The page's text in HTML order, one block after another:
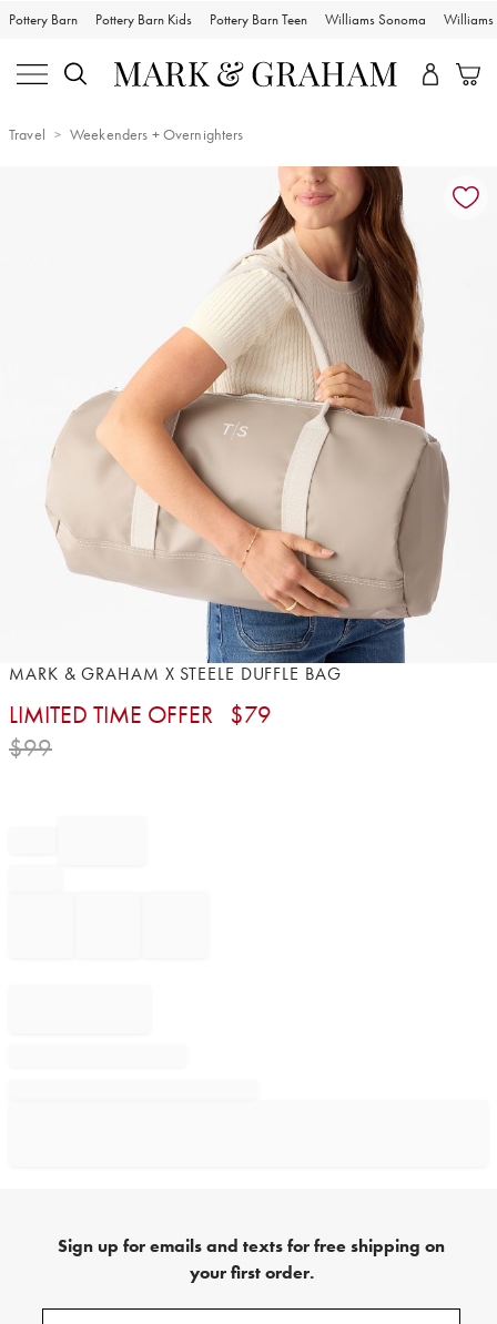
Pottery Barn Pottery Barn Kids Pottery Barn Teen Williams Sonoma Williams
Travel Weekenders + Overnighters
Zoomable product image with magnification controls
Item
of
MARK & GRAHAM X STEELE DUFFLE BAG
LIMITED TIME OFFER $79
$99
Sign up for emails and texts for free shipping on
your first order.